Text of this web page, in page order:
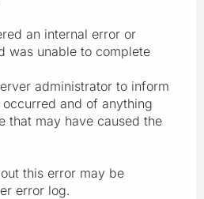
an internal error or
was unable to complete
administrator to inform
and of anything
that may have caused the
this error may be
error log.